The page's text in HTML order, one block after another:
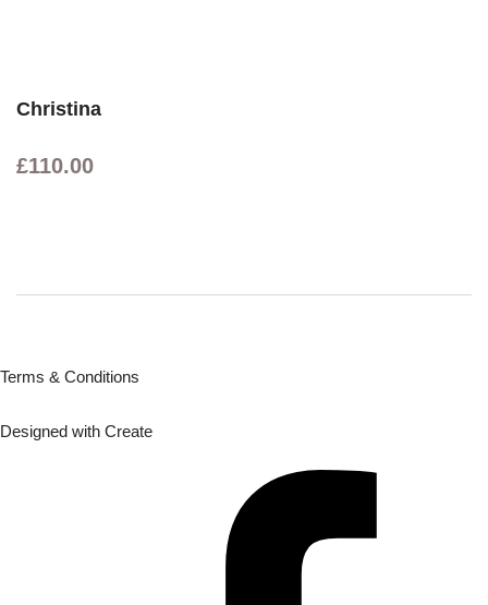
Christina
£110.00
Terms & Conditions
Designed with Create